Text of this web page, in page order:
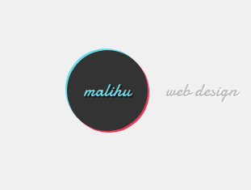
malihu web design